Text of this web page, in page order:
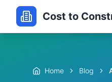
Cost to
Home Blog